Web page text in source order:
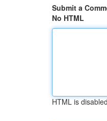
Submit a
No HTML
HTML is disabled